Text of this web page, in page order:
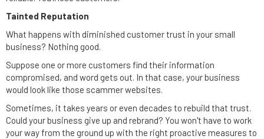
Tainted Reputation
What happens with diminished customer trust in your small
business? Nothing good.
Suppose one or more customers find their information
compromised, and word gets out. In that case, your business
would look like those scammer websites.
Sometimes, it takes years or even decades to rebuild that trust.
Could your business give up and rebrand? You won't have to work
your way from the ground up with the right proactive measures to